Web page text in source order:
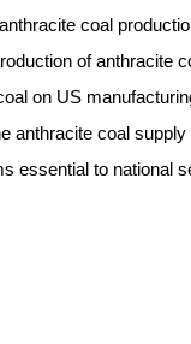
coal
of anthracite
on US
anthracite coal supply
essential to national